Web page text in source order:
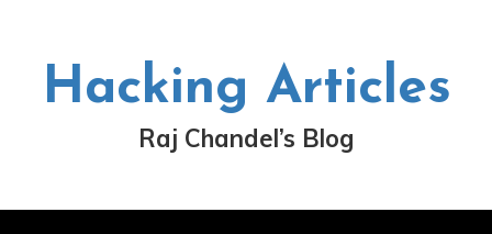
Hacking Articles
Raj Chandel’s Blog